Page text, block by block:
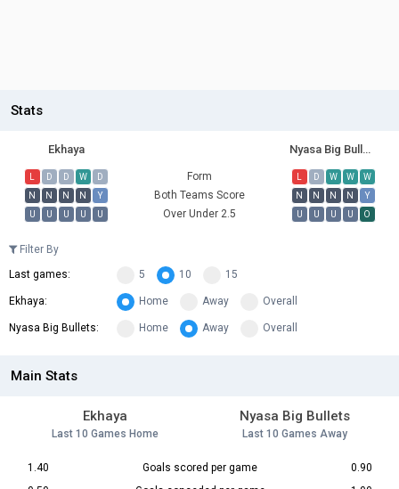
Stats
Ekhaya Nyasa Big Bullets
L D D W D Form L D W W
W
N
N N N Y Both Teams Score N N N N
Y
U
U U U U Over Under 2.5 U U U U O
Filter By
Last games:
5 10 15
Ekhaya: Home Away Overall
Nyasa Big Bullets: Home Away Overall
Main Stats
Ekhaya
Last 10 Games Home
Nyasa Big Bullets
Last 10 Games Away
1.40 Goals scored per game
0.90